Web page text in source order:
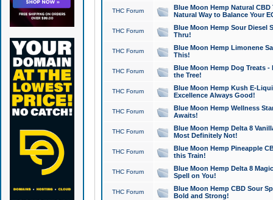
THC Forum
Blue Moon Hemp Natural
Natural Way to Balance Your
THC Forum
Blue Moon Hemp Sour Diesel
Thru!
THC Forum
Blue Moon Hemp Limonene
This!
THC Forum
Blue Moon Hemp Dog Treats -
the Tree!
THC Forum
Blue Moon Hemp Kush E-
Excellence Always Good!
THC Forum
Blue Moon Hemp Wellness
Awaits!
THC Forum
Blue Moon Hemp Delta 8
Most Definitely Not!
THC Forum
Blue Moon Hemp Pineapple
this Train!
THC Forum
Blue Moon Hemp Delta 8
Spell on You!
THC Forum
Blue Moon Hemp CBD Sour
Bold and Strong!